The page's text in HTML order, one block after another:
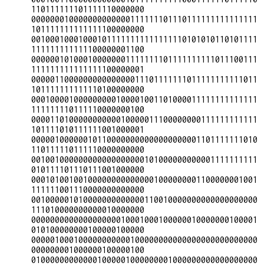
110111111101111110000000
000000010000000000000111111101110111111111111111
101111111111111100000000
001000100010001011111111111111110101010110101111
111111111111100000001100
000000101000100000001111111101111111111011100111
111111111111111100000001
000001100000000000000011101111111011111111111011
101111111111110100000000
000100001000000000100001001101000011111111111111
111111110111110000000100
000011010000000000010000011100000000111111111111
101111010111111001000001
000001000000101100000000000000000001101111111010
110111110111110000000000
001001000000000000000000101000000000001111111111
010111101110111001000000
000101001001000000000000001000000001100000001001
111111001110000000000000
001000001010000000000000110010000000000000000000
111010000000000010000000
000000000000000000010001000100000010000000100001
010100000000100000100000
000001000100000000000100000000000000000000000000
000000001000000100000100
010000000000001000001000000001000000000000000000